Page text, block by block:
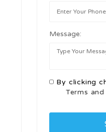
Message:
By clicking
Terms